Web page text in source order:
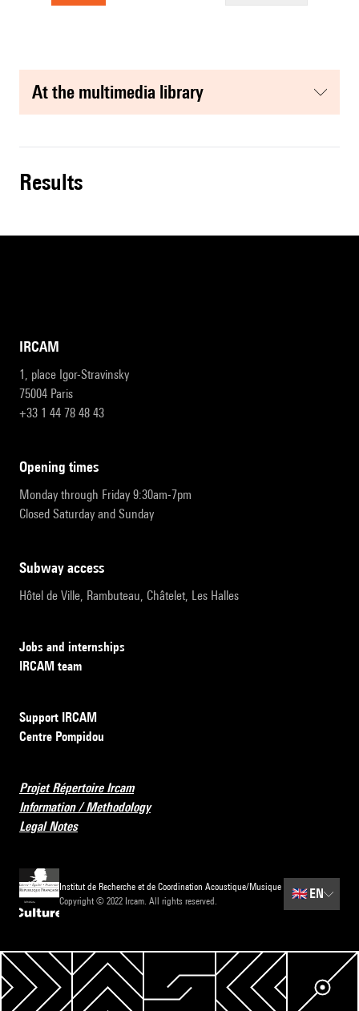
at the multimedia library
results
IRCAM
1, place Igor-Stravinsky
75004 Paris
+33 1 44 78 48 43
opening times
Monday through Friday 9:30am-7pm
Closed Saturday and Sunday
subway access
Hôtel de Ville, Rambuteau, Châtelet, Les Halles
Jobs and internships
IRCAM team
Support IRCAM
Centre Pompidou
Projet Répertoire Ircam
Information / Methodology
Legal Notes
Institut de Recherche et de Coordination Acoustique/Musique
Copyright © 2022 Ircam. All rights reserved.
🇬🇧EN